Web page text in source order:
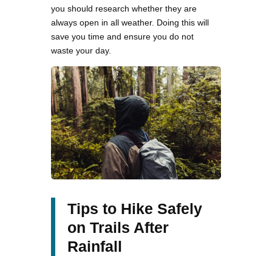
you should research whether they are
always open in all weather. Doing this will
save you time and ensure you do not
waste your day.
Tips to Hike Safely
on Trails After
Rainfall